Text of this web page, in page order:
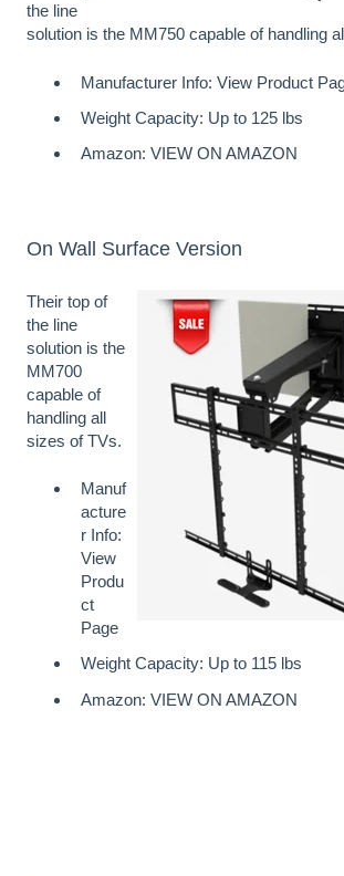
the line
solution is the MM750 capable of handling
Manufacturer Info: View Product
Weight Capacity: Up to 125 lbs
Amazon: VIEW ON AMAZON
On Wall Surface Version
Their top of
the line
solution is the
MM700
capable of
handling all
sizes of TVs.
Manuf
acture
r Info:
View
Produ
ct
Page
Weight Capacity: Up to 115 lbs
Amazon: VIEW ON AMAZON